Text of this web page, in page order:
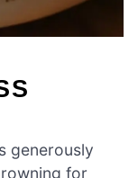
generously
for